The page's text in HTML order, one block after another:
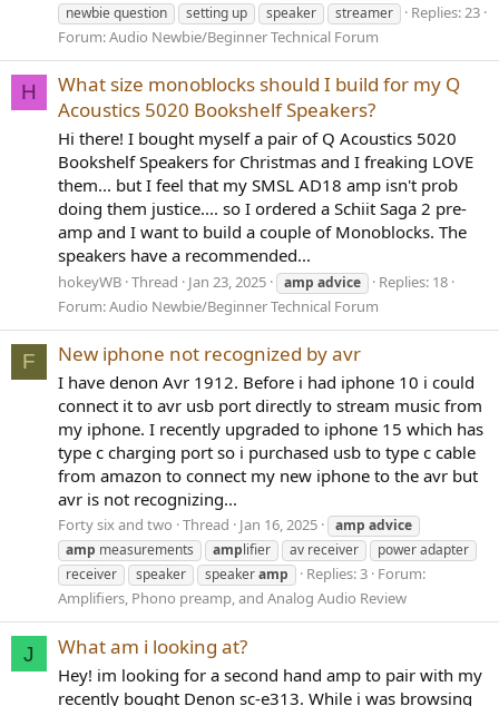
newbie question
setting up speaker streamer
Replies: 23
Forum:Audio Newbie/Beginner Technical Forum
H
What size monoblocks should I build for my Q
Acoustics 5020 Bookshelf Speakers?
Hi there! I bought myself a pair of Q Acoustics 5020
Bookshelf Speakers for Christmas and I freaking LOVE
them... but I feel that my SMSL AD18 amp isn't prob
doing them justice.... so I ordered a Schiit Saga 2 pre-
amp and I want to build a couple of Monoblocks. The
speakers have a recommended...
hokeyWB Thread Jan 23, 2025 amp advice
Replies: 18
Forum:Audio Newbie/Beginner Technical Forum
F New iphone not recognized by avr
I have denon Avr 1912. Before i had iphone 10 i could
connect it to avr usb port directly to stream music from
my iphone. I recently upgraded to iphone 15 which has
type c charging port so i purchased usb to type c cable
from amazon to connect my new iphone to the avr but
avr is not recognizing...
Forty six and two Thread Jan 16, 2025 amp advice
amp measurements amplifier av receiver
power adapter
receiver
speaker speakeramp Replies: 3 Forum:
Amplifiers, Phono preamp, and Analog Audio Review
J What am i looking at?
Hey! im looking for a second hand amp to pair with my
recently bought Denon sc-e313. While i was browsing